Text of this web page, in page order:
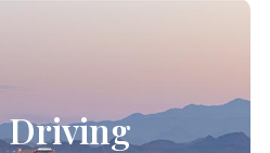
Driving